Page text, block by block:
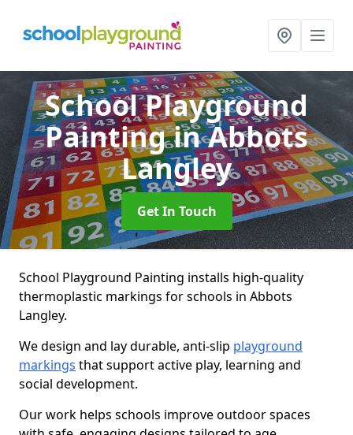
School Playground
Paintingin Abbots
Langley
Get In Touch
School Playground Painting installs high-quality
thermoplastic markings for schools in Abbots
Langley.
We design and lay durable, anti-slip playground
markings that support active play, learning and
social development.
Our work helps schools improve outdoor spaces